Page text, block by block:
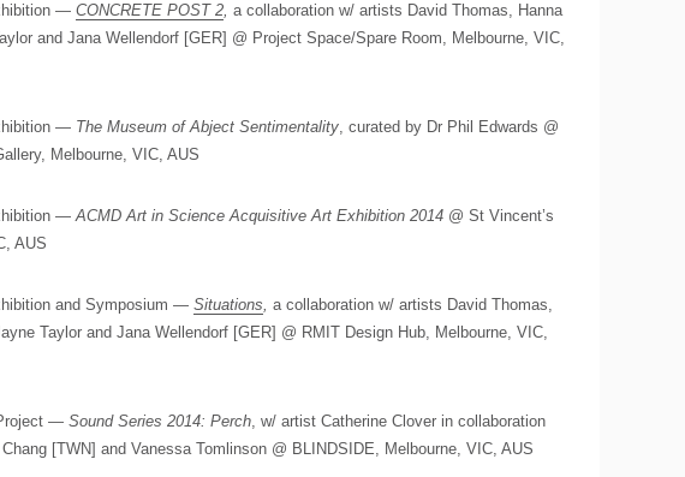
— CONCRETE POST 2, a collaboration w/ artists David Thomas, Hanna
and Jana Wellendorf [GER] @ Project Space/Spare Room, Melbourne, VIC,
— The Museum of Abject Sentimentality, curated by Dr Phil Edwards @
Melbourne, VIC, AUS
—ACMD Art in Science Acquisitive Art Exhibition 2014 @ St Vincent’s
AUS
and Symposium — Situations, a collaboration w/ artists David Thomas,
Taylor and Jana Wellendorf [GER] @ RMIT Design Hub, Melbourne, VIC,
— Sound Series 2014: Perch, w/ artist Catherine Clover in collaboration
[TWN] and Vanessa Tomlinson @ BLINDSIDE, Melbourne, VIC, AUS